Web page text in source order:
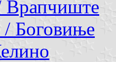
Врапчиште
Боговиње